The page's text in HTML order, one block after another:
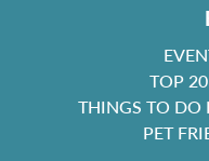
TOP
THINGS TO DO
PET